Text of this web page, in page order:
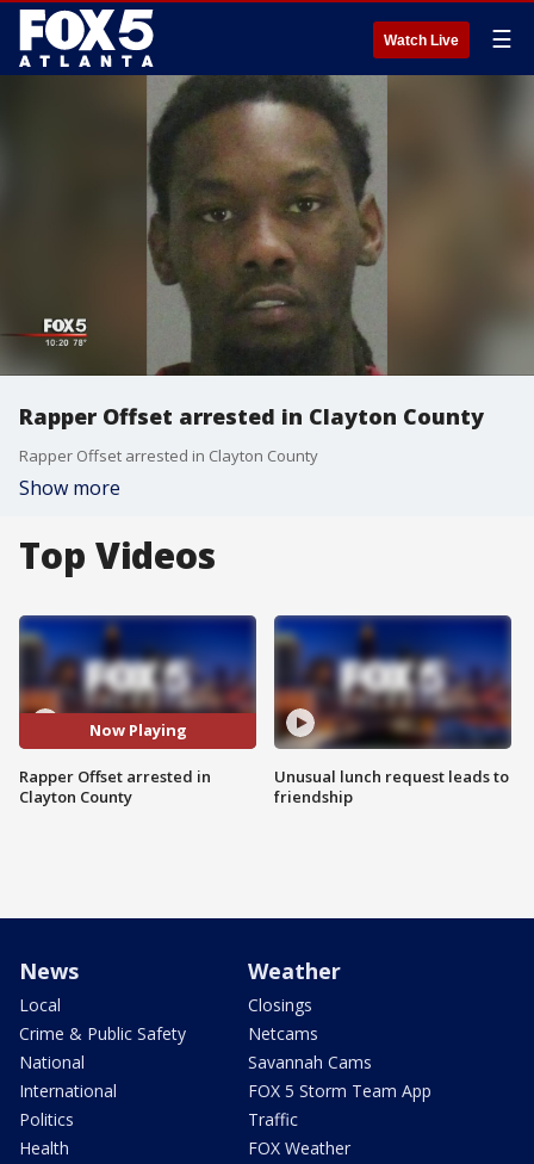
Watch Live ☰
Rapper Offset arrested in Clayton County
Rapper Offset arrested in Clayton County
Show more
Top Videos
Now Playing
Rapper Offset arrested in
Clayton County
Unusual lunch request leads to
friendship
News
Local
Crime & Public Safety
National
International
Politics
Health
Weather
Closings
Netcams
Savannah Cams
FOX 5 Storm Team App
Traffic
FOX Weather